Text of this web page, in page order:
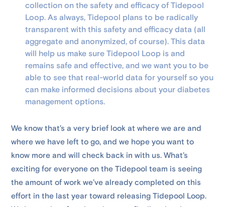
collection on the safety and efficacy of Tidepool
Loop. As always, Tidepool plans to be radically
transparent with this safety and efficacy data (all
aggregate and anonymized, of course). This data
will help us make sure Tidepool Loop is and
remains safe and effective, and we want you to be
able to see that real-world data for yourself so you
can make informed decisions about your diabetes
management options.
We know that’s a very brief look at where we are and
where we have left to go, and we hope you want to
know more and will check back in with us. What’s
exciting for everyone on the Tidepool team is seeing
the amount of work we’ve already completed on this
effort in the last year toward releasing Tidepool Loop.